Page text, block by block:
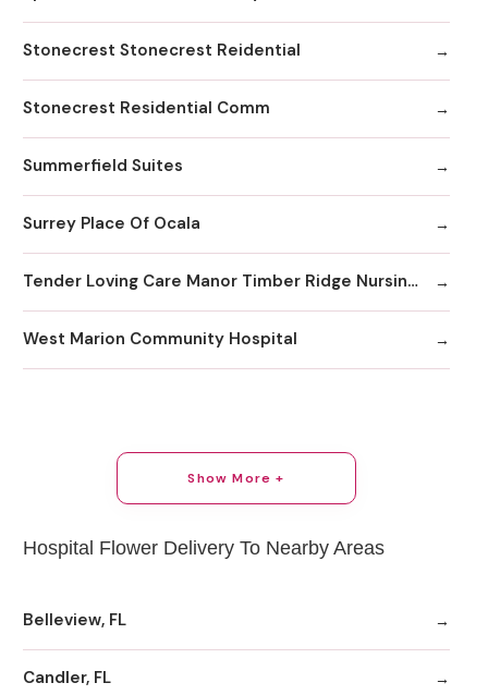
Stonecrest Stonecrest Reidential
Stonecrest Residential Comm
Summerfield Suites
Surrey Place Of Ocala
Tender Loving Care Manor Timber Ridge Nursing & Rehab
West Marion Community Hospital
Show More +
Hospital Flower Delivery To Nearby Areas
Belleview, FL
Candler, FL